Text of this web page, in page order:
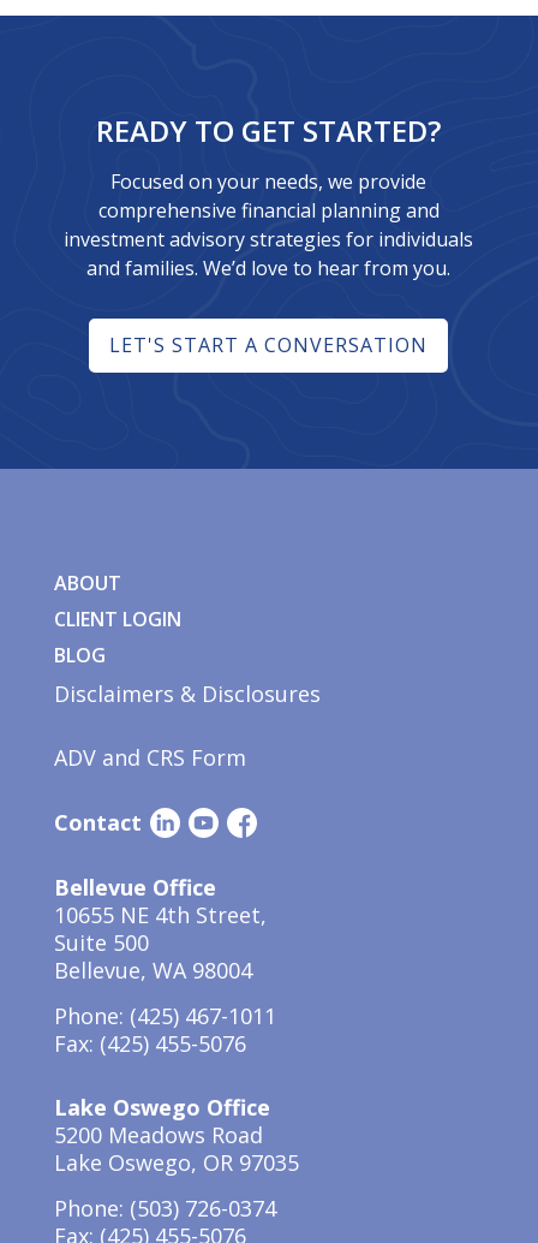
READY TO GET STARTED?
Focused on your needs, we provide
comprehensive financial planning and
investment advisory strategies for individuals
and families. We’d love to hear from you.
LET'S START A CONVERSATION
ABOUT
CLIENT LOGIN
BLOG
Disclaimers & Disclosures
ADV and CRS Form
Contact
Bellevue Office
10655 NE 4th Street,
Suite 500
Bellevue, WA 98004
Phone: (425) 467-1011
Fax: (425) 455-5076
Lake Oswego Office
5200 Meadows Road
Lake Oswego, OR 97035
Phone: (503) 726-0374
Fax: (425) 455-5076